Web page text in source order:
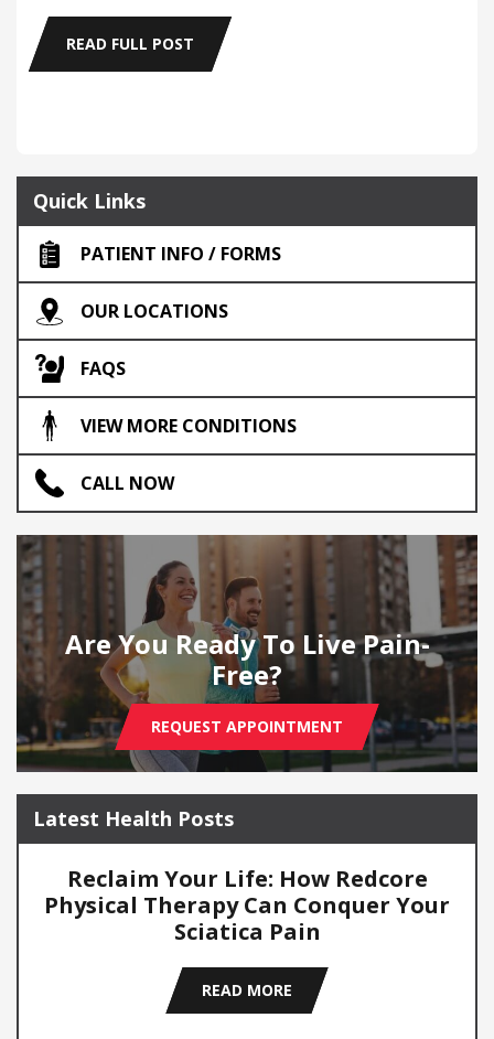
READ FULL POST
Quick Links
PATIENT INFO / FORMS
OUR LOCATIONS
FAQS
VIEW MORE CONDITIONS
CALL NOW
Are You Ready To Live Pain-
Free?
REQUEST APPOINTMENT
Latest Health Posts
Reclaim Your Life: How Redcore
Physical Therapy Can Conquer Your
Sciatica Pain
READ MORE